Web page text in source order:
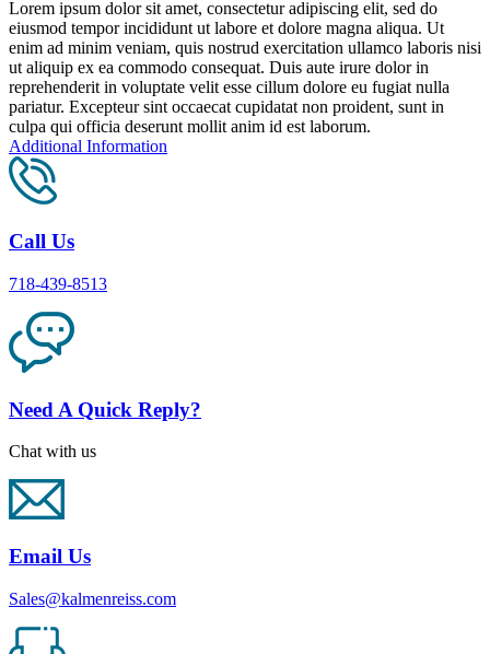
Lorem ipsum dolor sit amet, consectetur adipiscing elit, sed do
eiusmod tempor incididunt ut labore et dolore magna aliqua. Ut
enim ad minim veniam, quis nostrud exercitation ullamco laboris nisi
ut aliquip ex ea commodo consequat. Duis aute irure dolor in
reprehenderit in voluptate velit esse cillum dolore eu fugiat nulla
pariatur. Excepteur sint occaecat cupidatat non proident, sunt in
culpa qui officia deserunt mollit anim id est laborum.
Additional Information
Call Us
718-439-8513
Need A Quick Reply?
Chat with us
Email Us
Sales@kalmenreiss.com